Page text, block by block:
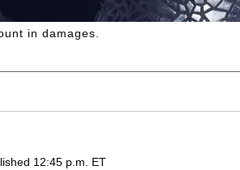
in damages.
12:45 p.m. ET